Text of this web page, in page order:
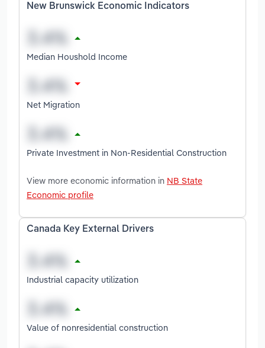
New Brunswick Economic Indicators
Median Houshold Income
Net Migration
Private Investment in Non-Residential Construction
View more economic information in NB State
Economic profile
Canada Key External Drivers
Industrial capacity utilization
Value of nonresidential construction